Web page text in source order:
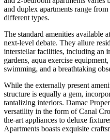
and duplex apartments range
different types.
The standard amenities available
next-level debate. They allure
interstellar facilities, including an
gardens, aqua exercise
swimming, and a breathtaking
While the externally present
structure is equally a gem,
tantalizing interiors. Damac
versatility in the form of Canal
the-art appliances to deluxe
Apartments boasts exquisite